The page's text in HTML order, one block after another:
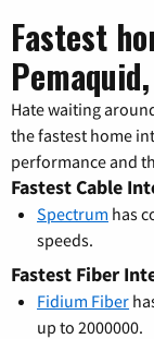
Fastest
Hate waiting
the fastest home
performance and
Fastest Cable
Spectrum has
speeds.
Fastest Fiber
Fidium Fiber
up to 2000000.